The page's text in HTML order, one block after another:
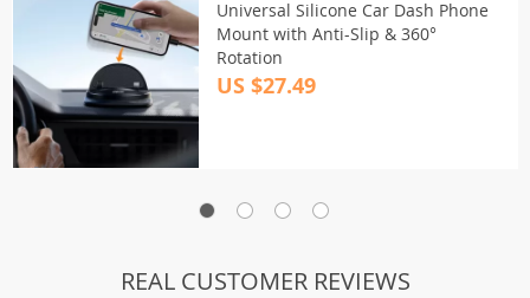
Universal Silicone Car Dash Phone
Mount with Anti-Slip & 360°
Rotation
US $27.49
REAL CUSTOMER REVIEWS